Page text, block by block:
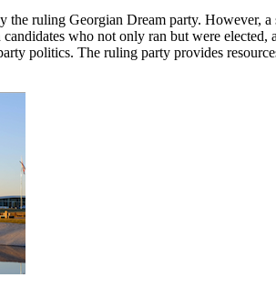
ruling Georgian Dream party. However,
who not only ran but were elected,
politics. The ruling party provides